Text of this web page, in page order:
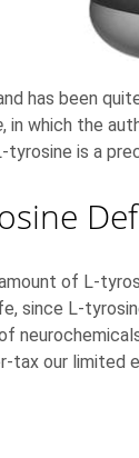
has been
, in which the
is a
of L-
since L-
tax our limited